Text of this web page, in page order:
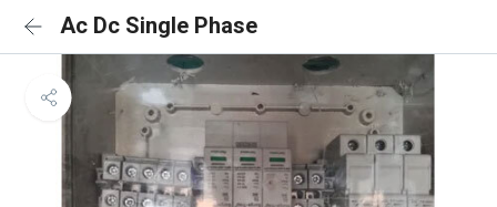
Ac Dc Single Phase